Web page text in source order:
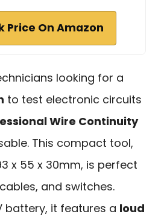
Price On Amazon
looking for a
to test electronic circuits
Wire Continuity
This compact tool,
x 55 x 30mm, is perfect
and switches.
battery, it features a loud